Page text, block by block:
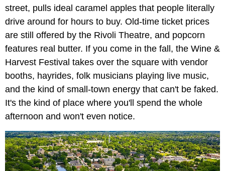
street, pulls ideal caramel apples that people literally
drive around for hours to buy. Old-time ticket prices
are still offered by the Rivoli Theatre, and popcorn
features real butter. If you come in the fall, the Wine &
Harvest Festival takes over the square with vendor
booths, hayrides, folk musicians playing live music,
and the kind of small-town energy that can't be faked.
It's the kind of place where you'll spend the whole
afternoon and won't even notice.